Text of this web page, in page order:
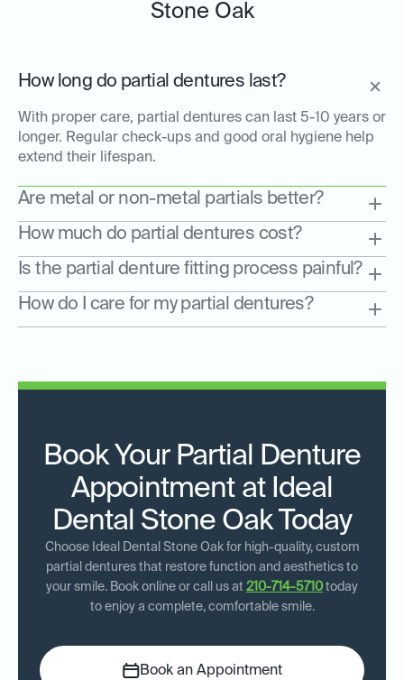
Stone Oak
How long do partial dentures last?
With proper care, partial dentures can last 5-10 years or
longer. Regular check-ups and good oral hygiene help
extend their lifespan.
Are metal or non-metal partials better?
How much do partial dentures cost?
Is the partial denture fitting process painful?
How do I care for my partial dentures?
Book Your Partial Denture
Appointment at Ideal
Dental Stone Oak Today
Choose Ideal Dental Stone Oak for high-quality, custom
partial dentures that restore function and aesthetics to
your smile. Book online or call us at 210-714-5710 today
to enjoy a complete, comfortable smile.
Book an Appointment